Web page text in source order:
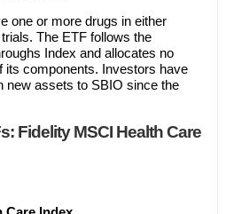
one or more drugs in either
The ETF follows the
Index and allocates no
its components. Investors have
new assets to SBIO since the
Fidelity MSCI Health Care